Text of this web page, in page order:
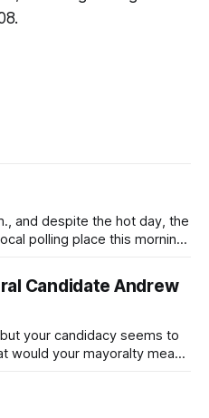
and despite the hot day, the
polling place this morning
done so yet, that you will
Candidate Andrew
your candidacy seems to
would your mayoralty mean
and weary of scandals?
as long as I have, you’